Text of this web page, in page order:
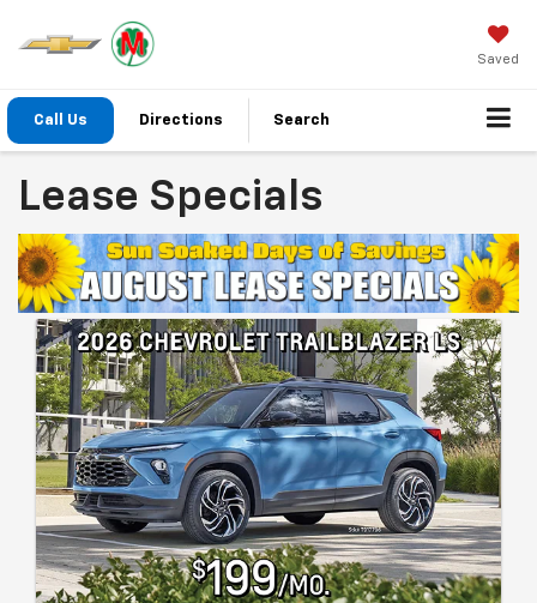
Saved
Call Us Directions Search
Lease Specials